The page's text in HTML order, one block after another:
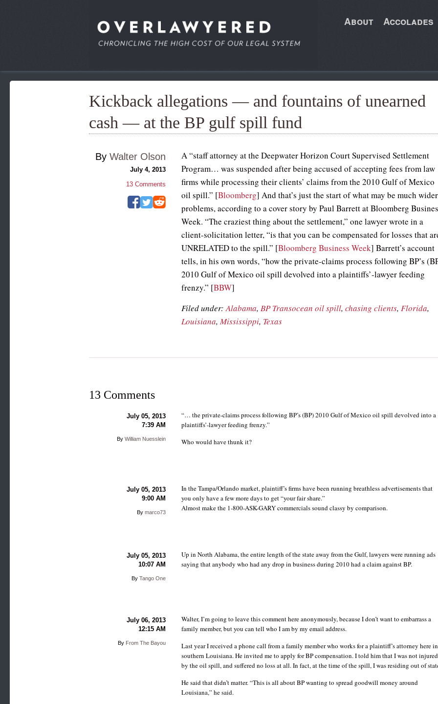
About Accolades
Kickback allegations — and fountains of unearned
cash — at the BP gulf spill fund
A “staff attorney at the Deepwater Horizon Court Supervised Settlement
Program… was suspended after being accused of accepting fees from law
firms while processing their clients’ claims from the 2010 Gulf of Mexico
oil spill.” [Bloomberg] And that’s just the start of what may be much wider
problems, according to a cover story by Paul Barrett at Bloomberg
Week. “The craziest thing about the settlement,” one lawyer wrote in a
client-solicitation letter, “is that you can be compensated for losses that
UNRELATED to the spill.” [Bloomberg Business Week] Barrett’s account
tells, in his own words, “how the private-claims process following BP’s
2010 Gulf of Mexico oil spill devolved into a plaintiffs’-lawyer feeding
frenzy.” [BBW]
Filed under:Alabama, BP Transocean oil spill,chasing clients, Florida,
Louisiana, Mississippi, Texas
By Walter Olson
July 4, 2013
13Comments
13 Comments
“… the private-claims process following BP’s (BP) 2010 Gulf of Mexico oil spill devolved into a
plaintiffs’-lawyer feeding frenzy.”
Who would have thunk it?
July 05, 2013
7:39 AM
By William Nuesslein
In the Tampa/Orlando market, plaintiff’s firms have been running breathless advertisements that
you only have a few more days to get “your fair share.”
Almost make the 1-800-ASK-GARY commercials sound classy by comparison.
July 05, 2013
9:00 AM
By marco73
Up in North Alabama, the entire length of the state away from the Gulf, lawyers were running ads
saying that anybody who had any drop in business during 2010 had a claim against BP.
July 05, 2013
10:07 AM
By Tango One
Walter, I’m going to leave this comment here anonymously, because I don’t want to embarrass a
family member, but you can tell who I am by my email address.
Last year I received a phone call from a family member who works for a plaintiff’s attorney here in
southern Louisiana. He invited me to apply for BP compensation. I told him that I was not injured
by the oil spill, and suffered no loss at all. In fact, at the time of the spill, I was residing out of
He said that didn’t matter. “This is all about BP wanting to spread goodwill money around
Louisiana,” he said.
July 06, 2013
12:15 AM
By From The Bayou